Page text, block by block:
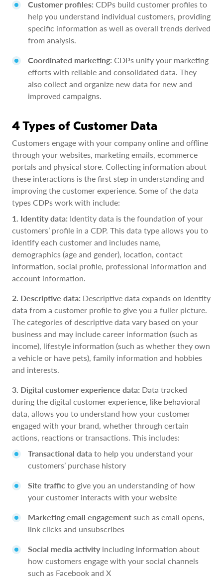
Customer profiles: CDPs build customer profiles to
help you understand individual customers, providing
specific information as well as overall trends derived
from analysis.
Coordinated marketing: CDPs unify your marketing
efforts with reliable and consolidated data. They
also collect and organize new data for new and
improved campaigns.
4 Types of Customer Data
Customers engage with your company online and offline
through your websites, marketing emails, ecommerce
portals and physical store. Collecting information about
these interactions is the first step in understanding and
improving the customer experience. Some of the data
types CDPs work with include:
1. Identity data: Identity data is the foundation of your
customers’ profile in a CDP. This data type allows you to
identify each customer and includes name,
demographics (age and gender), location, contact
information, social profile, professional information and
account information.
2. Descriptive data: Descriptive data expands on identity
data from a customer profile to give you a fuller picture.
The categories of descriptive data vary based on your
business and may include career information (such as
income), lifestyle information (such as whether they own
a vehicle or have pets), family information and hobbies
and interests.
3. Digital customer experience data: Data tracked
during the digital customer experience, like behavioral
data, allows you to understand how your customer
engaged with your brand, whether through certain
actions, reactions or transactions. This includes:
Transactional data to help you understand your
customers’ purchase history
Site traffic to give you an understanding of how
your customer interacts with your website
Marketing email engagement such as email opens,
link clicks and unsubscribes
Social media activityincluding information about
how customers engage with your social channels
such as Facebook and X